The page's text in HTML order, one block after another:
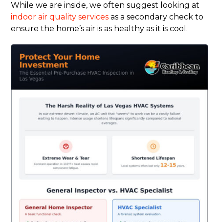
While we are inside, we often suggest looking at
indoor air quality services as a secondary check to
ensure the home’s air is as healthy as it is cool.